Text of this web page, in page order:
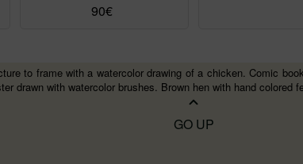
out of 5
90€
to frame with a watercolor drawing of a chicken. Comic
drawn with watercolor brushes. Brown hen with hand colored
GO UP